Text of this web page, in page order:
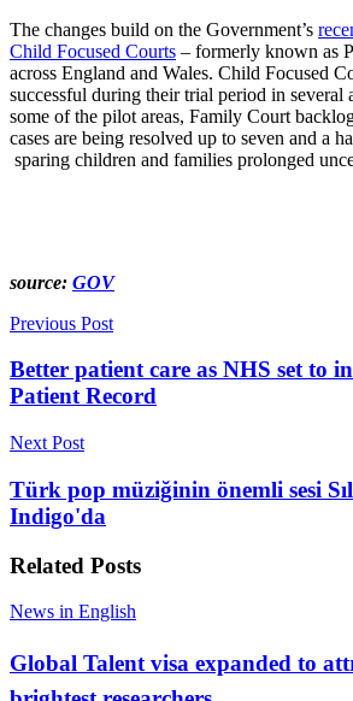
The changes build on the Government’s
Child Focused Courts – formerly known as
across England and Wales. Child Focused
successful during their trial period in several
some of the pilot areas, Family Court
cases are being resolved up to seven and a
sparing children and families prolonged
source: GOV
Previous Post
Better patient care as NHS set to
Patient Record
Next Post
Türk pop müziğinin önemli sesi
Indigo'da
Related Posts
News in English
Global Talent visa expanded to